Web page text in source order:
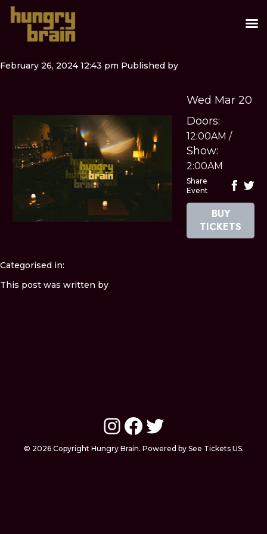
February 26, 2024 12:43 pm Published by
Wed Mar 20
Doors:
12:00AM /
Show:
2:00AM
Share
Event
BUY
TICKETS
Categorised in:
This post was written by
Instagram
Facebook
Twitter
© 2026 Copyright Hungry Brain. Powered by See Tickets US.